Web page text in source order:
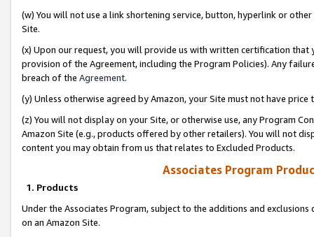
(w) You will not use a link shortening service, button, hyperlink or
Site.
(x) Upon our request, you will provide us with written certification
provision of the Agreement, including the Program Policies). Any
breach of the Agreement.
(y) Unless otherwise agreed by Amazon, your Site must not have
(z) You will not display on your Site, or otherwise use, any Program
Amazon Site (e.g., products offered by other retailers). You will not
content you may obtain from us that relates to Excluded Products.
Associates Program
1. Products
Under the Associates Program, subject to the additions and
on an Amazon Site.